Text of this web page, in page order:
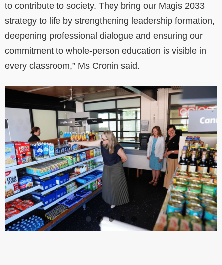
to contribute to society. They bring our Magis 2033
strategy to life by strengthening leadership formation,
deepening professional dialogue and ensuring our
commitment to whole-person education is visible in
every classroom,” Ms Cronin said.